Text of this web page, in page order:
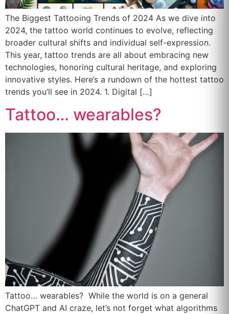
The Biggest Tattooing Trends of 2024 As we dive into
2024, the tattoo world continues to evolve, reflecting
broader cultural shifts and individual self-expression.
This year, tattoo trends are all about embracing new
technologies, honoring cultural heritage, and exploring
innovative styles. Here’s a rundown of the hottest tattoo
trends you’ll see in 2024. 1. Digital […]
Tattoo… wearables?
Tattoo… wearables? While the world is on a general
ChatGPT and AI craze, let’s not forget what algorithms